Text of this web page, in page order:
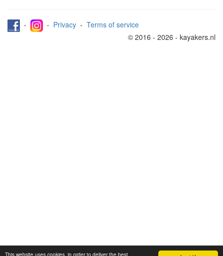
This website uses cookies, in order to deliver the best
- - Privacy - Terms of service
© 2016 - 2026 - kayakers.nl